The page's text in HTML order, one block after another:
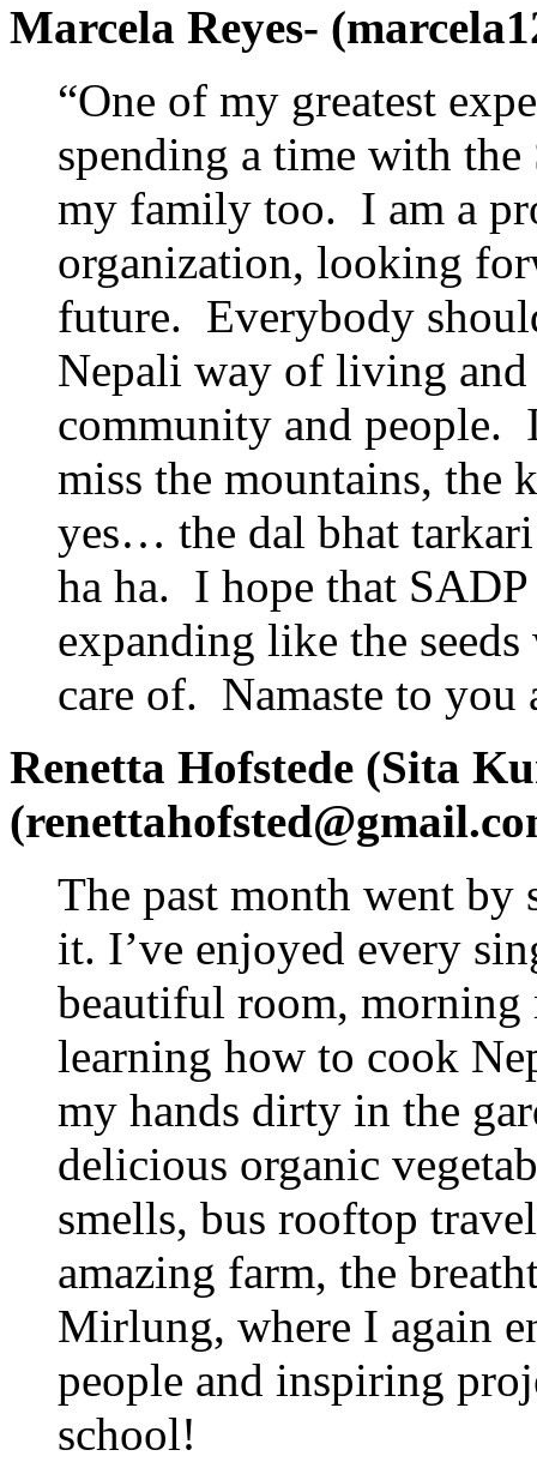
Marcela Reyes-
“One of my greatest
spending a time with
my family too. I am a
organization, looking
future. Everybody
Nepali way of living and
community and people.
miss the mountains, the
yes… the dal bhat
ha ha. I hope that
expanding like the
care of. Namaste to you
Renetta Hofstede (Sita
The past month went
it. I’ve enjoyed every
beautiful room, morning
learning how to cook
my hands dirty in the
delicious organic
smells, bus rooftop
amazing farm, the
Mirlung, where I again
people and inspiring
school!